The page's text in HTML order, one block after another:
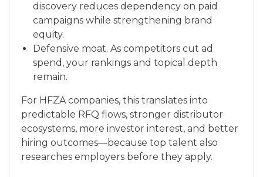
discovery reduces dependency on paid
campaigns while strengthening brand
equity.
Defensive moat. As competitors cut ad
spend, your rankings and topical depth
remain.
For HFZA companies, this translates into
predictable RFQ flows, stronger distributor
ecosystems, more investor interest, and better
hiring outcomes—because top talent also
researches employers before they apply.